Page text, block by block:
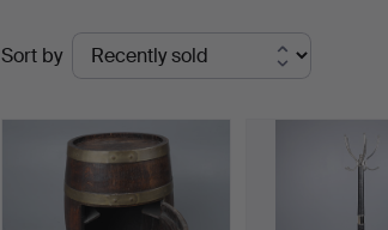
Ended
auctions
Sort by